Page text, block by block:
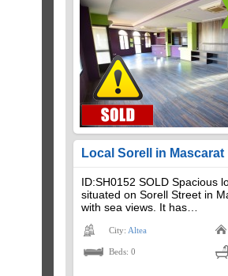
Local Sorell in Mascarat
ID:SH0152 SOLD Spacious
situated on Sorell Street in
with sea views. It has…
City: Altea
Beds: 0